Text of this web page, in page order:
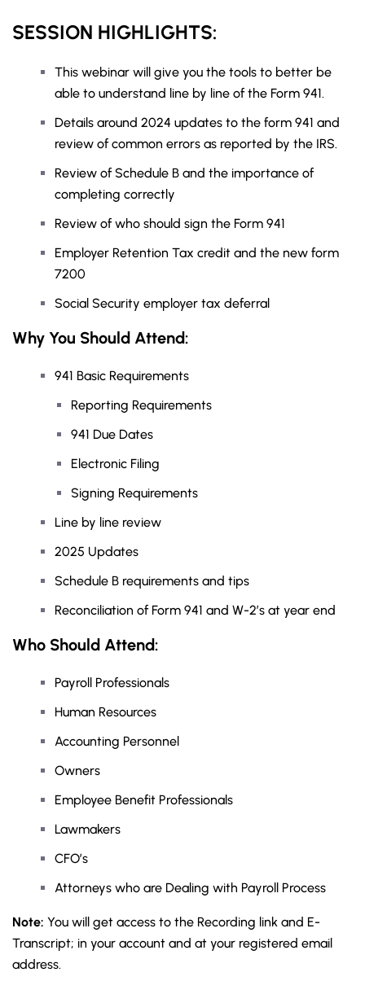
SESSION HIGHLIGHTS:
This webinar will give you the tools to better be
able to understand line by line of the Form 941.
Details around 2024 updates to the form 941 and
review of common errors as reported by the IRS.
Review of Schedule B and the importance of
completing correctly
Review of who should sign the Form 941
Employer Retention Tax credit and the new form
7200
Social Security employer tax deferral
Why You Should Attend:
941 Basic Requirements
Reporting Requirements
941 Due Dates
Electronic Filing
Signing Requirements
Line by line review
2025 Updates
Schedule B requirements and tips
Reconciliation of Form 941 and W-2’s at year end
Who Should Attend:
Payroll Professionals
Human Resources
Accounting Personnel
Owners
Employee Benefit Professionals
Lawmakers
CFO’s
Attorneys who are Dealing with Payroll Process
Note: You will get access to the Recording link and E-
Transcript; in your account and at your registered email
address.